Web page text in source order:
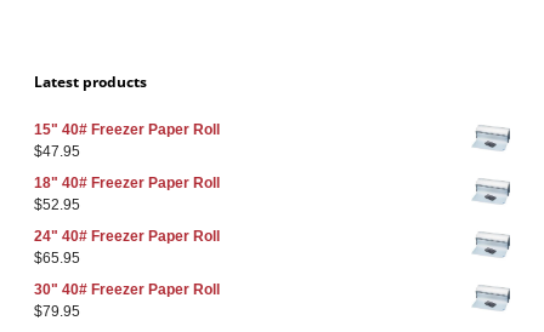
Latest products
15" 40# Freezer Paper Roll
$47.95
18" 40# Freezer Paper Roll
$52.95
24" 40# Freezer Paper Roll
$65.95
30" 40# Freezer Paper Roll
$79.95